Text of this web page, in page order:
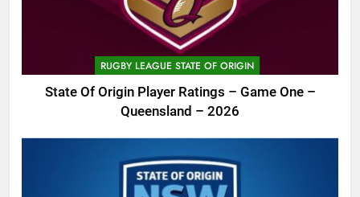
RUGBY LEAGUE STATE OF ORIGIN
State Of Origin Player Ratings – Game One –
Queensland – 2026